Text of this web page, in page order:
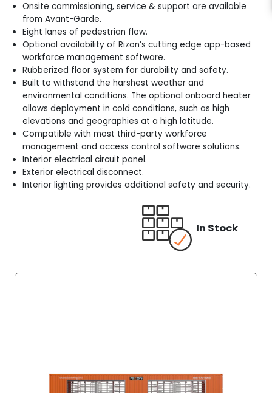
Onsite commissioning, service & support are available
from Avant-Garde.
Eight lanes of pedestrian flow.
Optional availability of Rizon’s cutting edge app-based
workforce management software.
Rubberized floor system for durability and safety.
Built to withstand the harshest weather and
environmental conditions. The optional onboard heater
allows deployment in cold conditions, such as high
elevations and geographies at a high latitude.
Compatible with most third-party workforce
management and access control software solutions.
Interior electrical circuit panel.
Exterior electrical disconnect.
Interior lighting provides additional safety and security.
In Stock